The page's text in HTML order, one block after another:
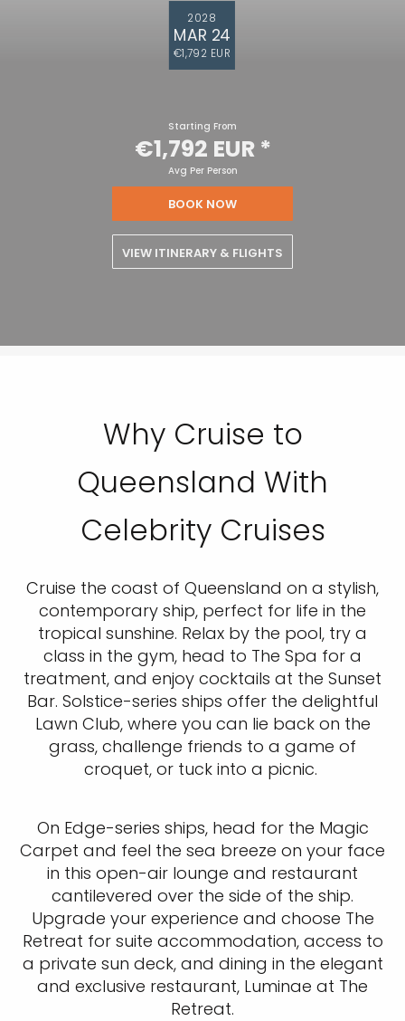
2028
MAR 24
€1,792 EUR
Starting From
€1,792 EUR*
Avg Per Person
BOOK NOW
VIEW ITINERARY & FLIGHTS
Why Cruise to
Queensland With
Celebrity Cruises
Cruise the coast of Queensland on a stylish,
contemporary ship, perfect for life in the
tropical sunshine. Relax by the pool, try a
class in the gym, head to The Spa for a
treatment, and enjoy cocktails at the Sunset
Bar. Solstice-series ships offer the delightful
Lawn Club, where you can lie back on the
grass, challenge friends to a game of
croquet, or tuck into a picnic.
On Edge-series ships, head for the Magic
Carpet and feel the sea breeze on your face
in this open-air lounge and restaurant
cantilevered over the side of the ship.
Upgrade your experience and choose The
Retreat for suite accommodation, access to
a private sun deck, and dining in the elegant
and exclusive restaurant, Luminae at The
Retreat.